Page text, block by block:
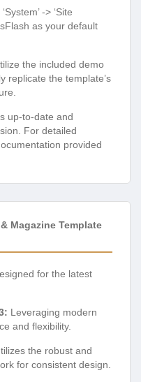
-> ‘Site
as your default
the included demo
replicate the template’s
up-to-date and
For detailed
provided
Magazine Template
for the latest
Leveraging modern
and flexibility.
the robust and
for consistent design.